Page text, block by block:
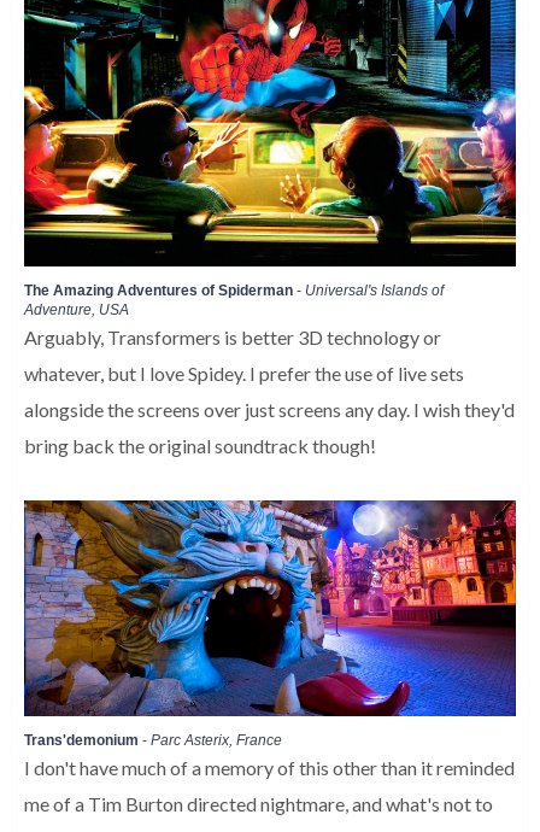
The Amazing Adventures of Spiderman - Universal's Islands of
Adventure, USA
Arguably, Transformers is better 3D technology or
whatever, but I love Spidey. I prefer the use of live sets
alongside the screens over just screens any day. I wish they'd
bring back the original soundtrack though!
Trans'demonium - Parc Asterix, France
I don't have much of a memory of this other than it reminded
me of a Tim Burton directed nightmare, and what's not to